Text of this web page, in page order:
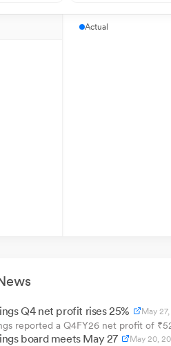
Actual
Q4 net profit rises 25% May
reported a Q4FY26 net profit of
board meets May 27 May 20,